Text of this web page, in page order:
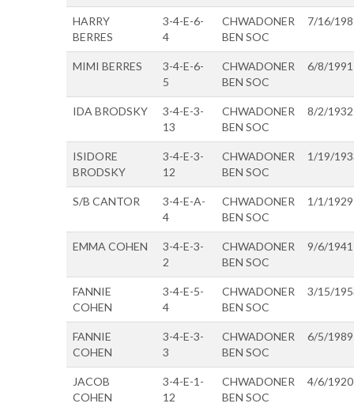
HARRY
BERRES
3-4-E-6-
4
CHWADONER
BEN SOC
7/16/
MIMI BERRES
3-4-E-6-
5
CHWADONER
BEN SOC
6/8/1991
IDA BRODSKY
3-4-E-3-
13
CHWADONER
BEN SOC
8/2/1932
ISIDORE
BRODSKY
3-4-E-3-
12
CHWADONER
BEN SOC
1/19/
S/B CANTOR
3-4-E-A-
4
CHWADONER
BEN SOC
1/1/1929
EMMA COHEN
3-4-E-3-
2
CHWADONER
BEN SOC
9/6/1941
FANNIE
COHEN
3-4-E-5-
4
CHWADONER
BEN SOC
3/15/
FANNIE
COHEN
3-4-E-3-
3
CHWADONER
BEN SOC
6/5/1989
JACOB
COHEN
3-4-E-1-
12
CHWADONER
BEN SOC
4/6/1920